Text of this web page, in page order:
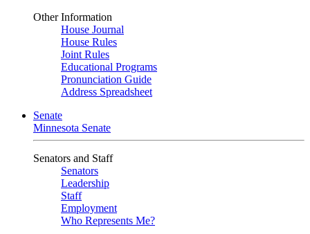
Other Information
House Journal
House Rules
Joint Rules
Educational Programs
Pronunciation Guide
Address Spreadsheet
Senate
Minnesota Senate
Senators and Staff
Senators
Leadership
Staff
Employment
Who Represents Me?